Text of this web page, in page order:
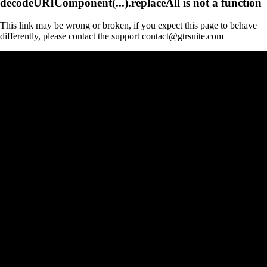
This link may be wrong or broken, if you expect this page to behave
differently, please contact the support contact@gtrsuite.com